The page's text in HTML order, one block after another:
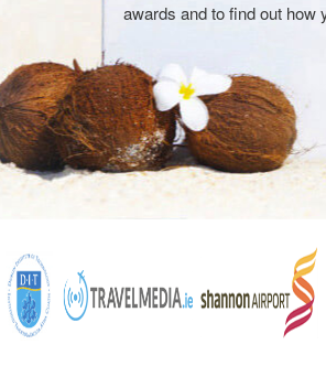
awards and to find out how